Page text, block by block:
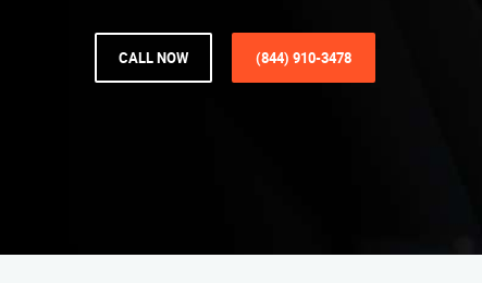
CALL NOW (844) 910-3478